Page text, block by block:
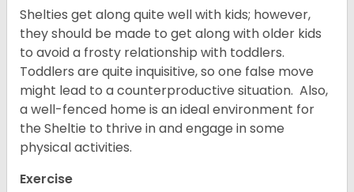
Shelties get along quite well with kids; however,
they should be made to get along with older kids
to avoid a frosty relationship with toddlers.
Toddlers are quite inquisitive, so one false move
might lead to a counterproductive situation. Also,
a well-fenced home is an ideal environment for
the Sheltie to thrive in and engage in some
physical activities.
Exercise